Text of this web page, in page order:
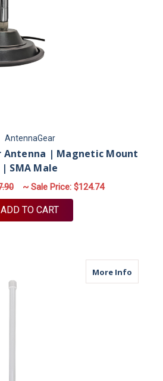
AntennaGear
Antenna | Magnetic Mount
| SMA Male
~ Sale Price: $124.74
ADD TO CART
More Infoabout